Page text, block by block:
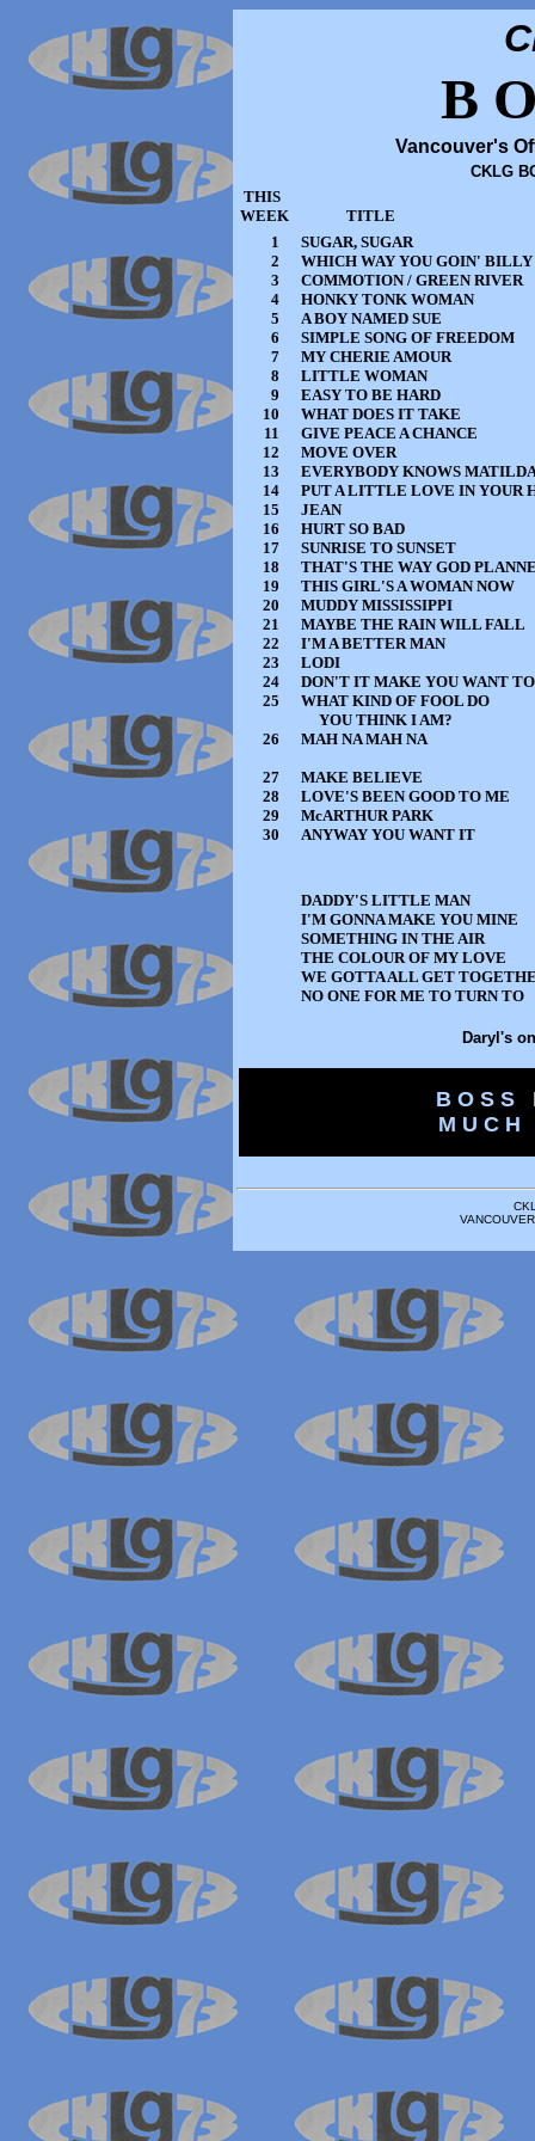
B
Vancouver's
CKLG
THIS
WEEK
TITLE
1
2
3
4
5
6
7
8
9
10
11
12
13
14
15
16
17
18
19
20
21
22
23
24
25
26
27
28
29
30
SUGAR, SUGAR
WHICH WAY YOU GOIN' BILLY
COMMOTION / GREEN RIVER
HONKY TONK WOMAN
A BOY NAMED SUE
SIMPLE SONG OF FREEDOM
MY CHERIE AMOUR
LITTLE WOMAN
EASY TO BE HARD
WHAT DOES IT TAKE
GIVE PEACE A CHANCE
MOVE OVER
EVERYBODY KNOWS
PUT A LITTLE LOVE IN YOUR
JEAN
HURT SO BAD
SUNRISE TO SUNSET
THAT'S THE WAY GOD
THIS GIRL'S A WOMAN NOW
MUDDY MISSISSIPPI
MAYBE THE RAIN WILL FALL
I'M A BETTER MAN
LODI
DON'T IT MAKE YOU WANT
WHAT KIND OF FOOL DO
YOU THINK I AM?
MAH NA MAH NA
MAKE BELIEVE
LOVE'S BEEN GOOD TO ME
McARTHUR PARK
ANYWAY YOU WANT IT
DADDY'S LITTLE MAN
I'M GONNA MAKE YOU MINE
SOMETHING IN THE AIR
THE COLOUR OF MY LOVE
WE GOTTA ALL GET
NO ONE FOR ME TO TURN TO
Daryl's
B O S S
M U C H